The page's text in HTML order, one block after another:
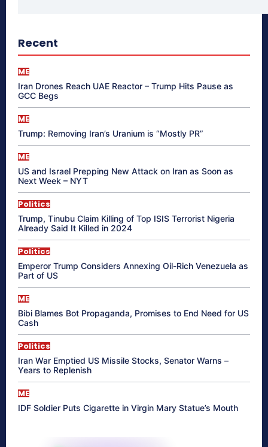
Recent
ME
Iran Drones Reach UAE Reactor – Trump Hits Pause as
GCC Begs
ME
Trump: Removing Iran’s Uranium is “Mostly PR”
ME
US and Israel Prepping New Attack on Iran as Soon as
Next Week – NYT
Politics
Trump, Tinubu Claim Killing of Top ISIS Terrorist Nigeria
Already Said It Killed in 2024
Politics
Emperor Trump Considers Annexing Oil-Rich Venezuela as
Part of US
ME
Bibi Blames Bot Propaganda, Promises to End Need for US
Cash
Politics
Iran War Emptied US Missile Stocks, Senator Warns –
Years to Replenish
ME
IDF Soldier Puts Cigarette in Virgin Mary Statue’s Mouth